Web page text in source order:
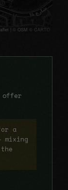
| © OSM © CARTO
offer
a
mixing